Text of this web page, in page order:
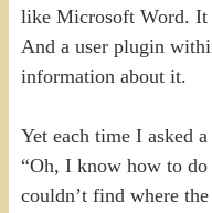
like Microsoft Word. It
And a user plugin
information about it.
Yet each time I asked
“Oh, I know how to
couldn’t find where